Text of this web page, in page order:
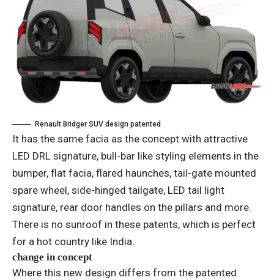
Renault Bridger SUV design patented
It has the same facia as the concept with attractive
LED DRL signature, bull-bar like styling elements in the
bumper, flat facia, flared haunches, tail-gate mounted
spare wheel, side-hinged tailgate, LED tail light
signature, rear door handles on the pillars and more.
There is no sunroof in these patents, which is perfect
for a hot country like India.
change in concept
Where this new design differs from the patented